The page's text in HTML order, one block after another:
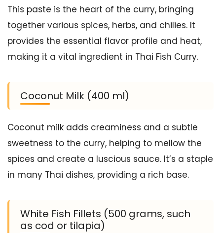
This paste is the heart of the curry, bringing
together various spices, herbs, and chilies. It
provides the essential flavor profile and heat,
making it a vital ingredient in Thai Fish Curry.
Coconut Milk (400 ml)
Coconut milk adds creaminess and a subtle
sweetness to the curry, helping to mellow the
spices and create a luscious sauce. It’s a staple
in many Thai dishes, providing a rich base.
White Fish Fillets (500 grams, such
as cod or tilapia)